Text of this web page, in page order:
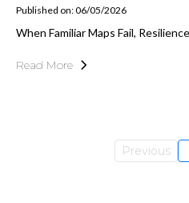
Published on: 06/05/2026
When Familiar Maps Fail,
Read More
Previous